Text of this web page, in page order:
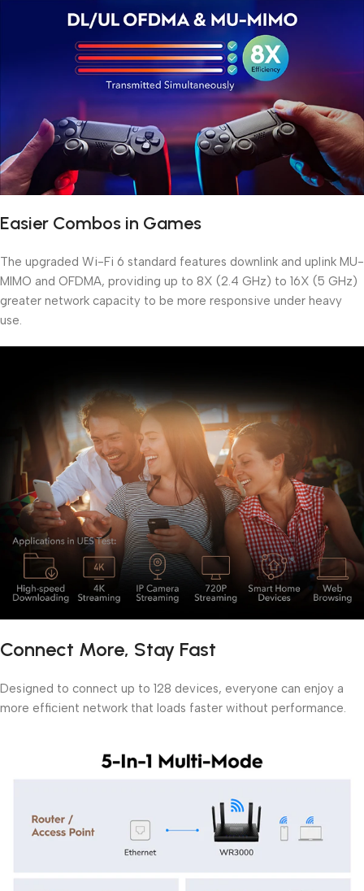
Easier Combos in Games
The upgraded Wi-Fi 6 standard features downlink and uplink MU-
MIMO and OFDMA, providing up to 8X (2.4 GHz) to 16X (5 GHz)
greater network capacity to be more responsive under heavy
use.
Connect More, Stay Fast
Designed to connect up to 128 devices, everyone can enjoy a
more efficient network that loads faster without performance.